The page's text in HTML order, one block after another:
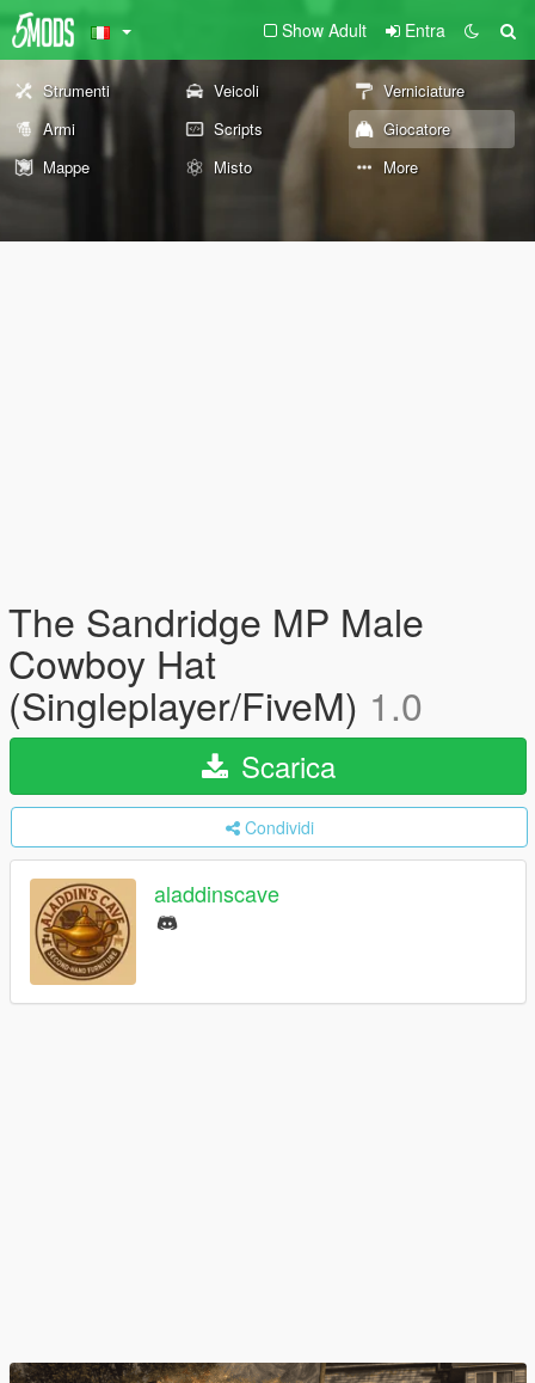
Show Adult Entra
Strumenti Veicoli
Verniciature
Armi
Scripts
Giocatore
Mappe
Misto More
The Sandridge MP Male
Cowboy Hat
(Singleplayer/FiveM) 1.0
Scarica
Condividi
aladdinscave